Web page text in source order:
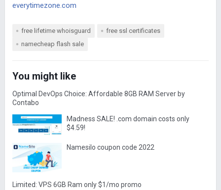
everytimezone.com
free lifetime whoisguard
free ssl certificates
namecheap flash sale
You might like
Optimal DevOps Choice: Affordable 8GB RAM Server by
Contabo
Madness SALE! .com domain costs only
$4.59!
Namesilo coupon code 2022
Limited: VPS 6GB Ram only $1/mo promo